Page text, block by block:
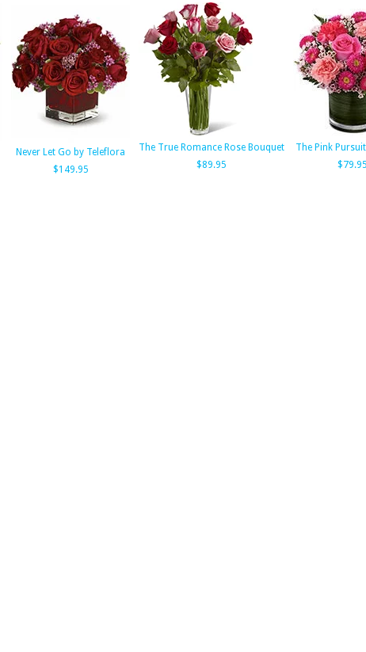
Never Let Go by Teleflora
$149.95
The True Romance Rose Bouquet
$89.95
The Pink
$79.95